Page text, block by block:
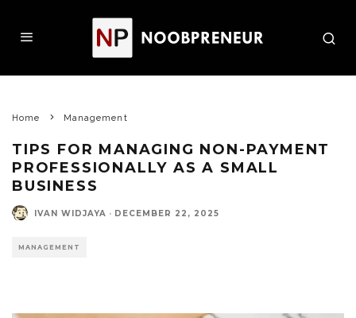
Home Management
TIPS FOR MANAGING NON-PAYMENT
PROFESSIONALLY AS A SMALL
BUSINESS
IVAN WIDJAYA · DECEMBER 22, 2025
MANAGEMENT